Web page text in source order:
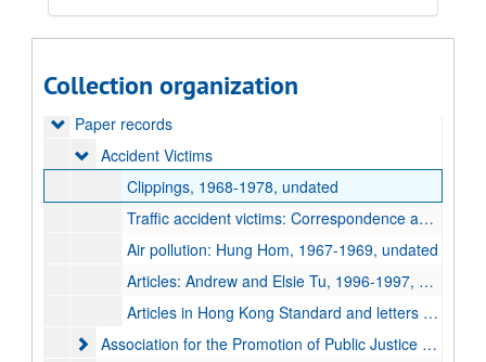
Collection organization
Elsie Tu Papers
Paper records
Paper records
Accident Victims
Accident Victims
Clippings, 1968-1978, undated
Traffic accident victims: Correspondence and petitions, 1969-1973, undated
Air pollution: Hung Hom, 1967-1969, undated
Articles: Andrew and Elsie Tu, 1996-1997, undated
Articles in Hong Kong Standard and letters to the press, 1993-1999
Association for the Promotion of Public Justice (APPJ)
Association for the Promotion of Public Justice (APPJ)